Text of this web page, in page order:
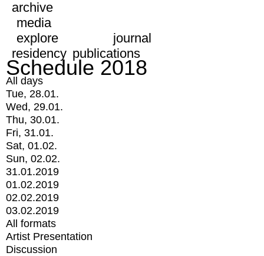
archive
media
explore
journal
residency publications
Schedule 2018
All days
Tue, 28.01.
Wed, 29.01.
Thu, 30.01.
Fri, 31.01.
Sat, 01.02.
Sun, 02.02.
31.01.2019
01.02.2019
02.02.2019
03.02.2019
All formats
Artist Presentation
Discussion